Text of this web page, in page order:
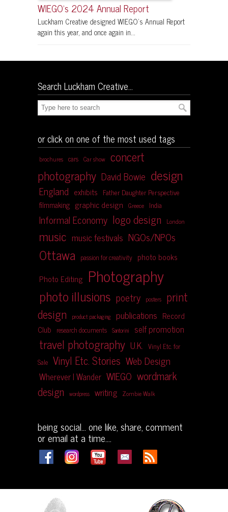
WIEGO’s 2024 Annual Report
Luckham Creative designed WIEGO’s Annual Report
again this year, and once again in...
Search Luckham Creative…
or click on one of the most used tags
brochures cars Car show concert
photography David Bowie design
England exhibits Father Daughter Perspective
filmmaking graphic design Greece India
Informal Economy logo design London
music music festivals NGOs/NPOs
Ottawa passion for creativity photo books
Photo Editing Photography
photo illusions poetry posters print
design
product packaging publications Record
Club research documents Santorini self promotion
travel photography U.K. Vinyl Etc. for
Sale Vinyl Etc. Stories Web Design
Wherever I Wander WIEGO wordmark
design
wordpress writing Zombie Walk
being social... one like, share, comment
or email at a time....